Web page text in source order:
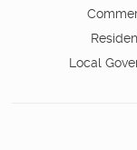
Local